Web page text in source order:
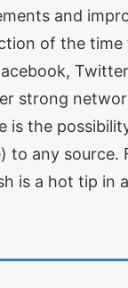
and
of the
strong
is the
to any source.
is a hot tip in